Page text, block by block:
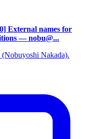
External names for
— nobu@...
(Nobuyoshi Nakada).